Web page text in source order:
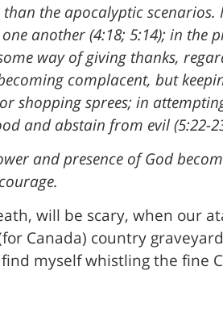
the apocalyptic
another (4:18; 5:14); in the
way of giving thanks,
complacent, but
shopping sprees; in
and abstain from evil (5:22-
and presence of God
will be scary, when our
Canada) country
myself whistling the fine